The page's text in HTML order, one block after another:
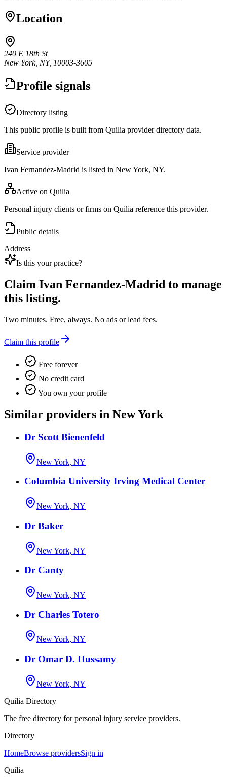
Location
240 E 18th St
New York, NY, 10003-3605
Profile signals
Directory listing
This public profile is built from Quilia provider directory data.
Service provider
Ivan Fernandez-Madrid is listed in New York, NY.
Active on Quilia
Personal injury clients or firms on Quilia reference this provider.
Public details
Address
Is this your practice?
Claim Ivan Fernandez-Madrid to manage
this listing.
Two minutes. Free, always. No ads or lead fees.
Claim this profile
Free forever
No credit card
You own your profile
Similar providers in New York
Dr Scott Bienenfeld
New York, NY
Columbia University Irving Medical Center
New York, NY
Dr Baker
New York, NY
Dr Canty
New York, NY
Dr Charles Totero
New York, NY
Dr Omar D. Hussamy
New York, NY
Quilia Directory
The free directory for personal injury service providers.
Directory
HomeBrowse providersSign in
Quilia